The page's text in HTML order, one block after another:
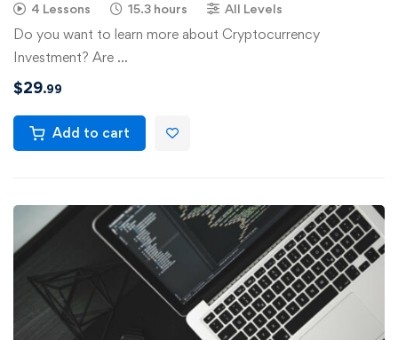
4 Lessons 15.3 hours All Levels
Do you want to learn more about Cryptocurrency
Investment? Are …
$29.99
Add to cart